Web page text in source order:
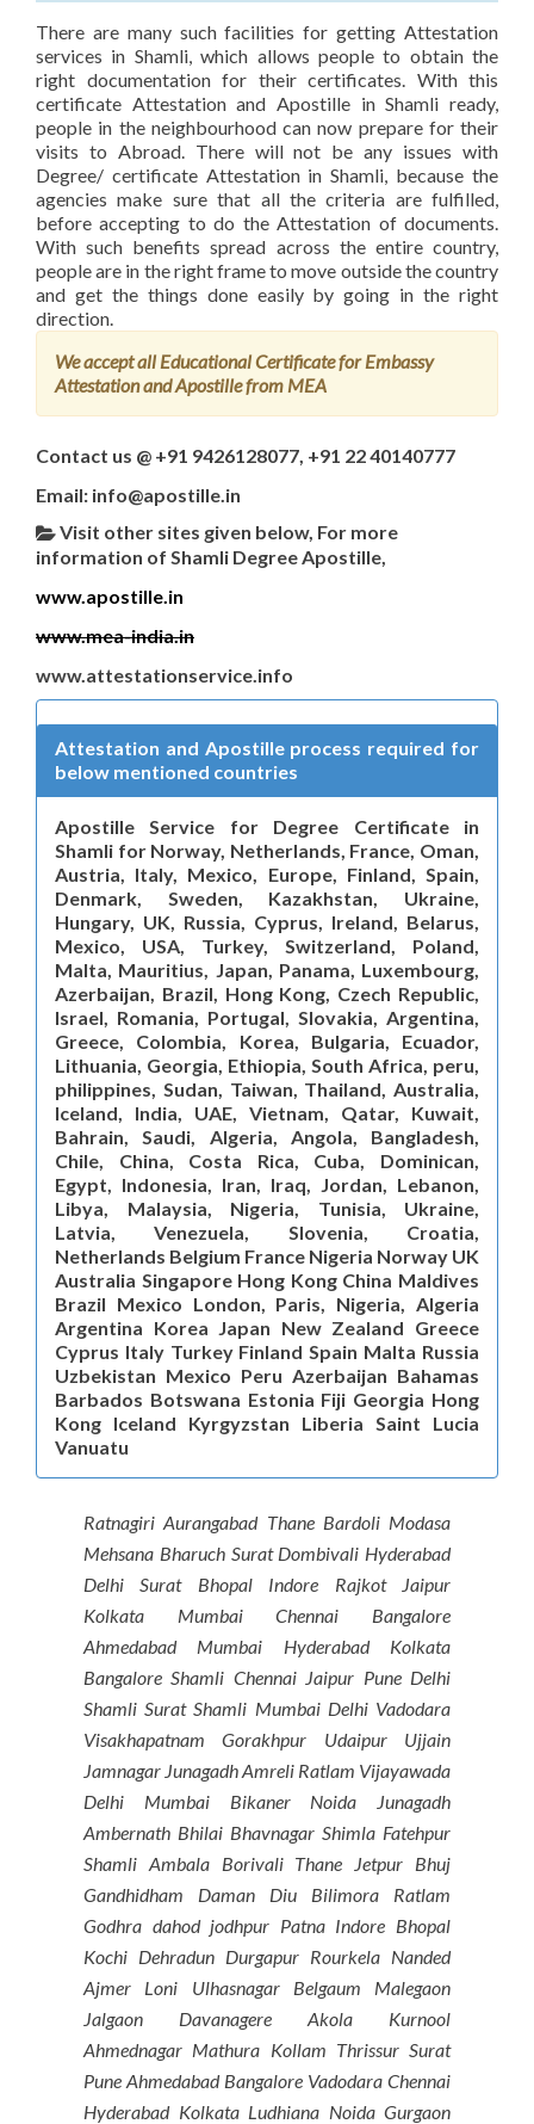
There are many such facilities for getting Attestation
services in Shamli, which allows people to obtain the
right documentation for their certificates. With this
certificate Attestation and Apostille in Shamli ready,
people in the neighbourhood can now prepare for their
visits to Abroad. There will not be any issues with
Degree/ certificate Attestation in Shamli, because the
agencies make sure that all the criteria are fulfilled,
before accepting to do the Attestation of documents.
With such benefits spread across the entire country,
people are in the right frame to move outside the country
and get the things done easily by going in the right
direction.
We accept all Educational Certificate for Embassy
Attestation and Apostille from MEA
Contact us @ +91 9426128077, +91 22 40140777
Email: info@apostille.in
Visit other sites given below, For more
information of Shamli Degree Apostille,
www.apostille.in
www.mea-india.in
www.attestationservice.info
Attestation and Apostille process required for
below mentioned countries
Apostille Service for Degree Certificate in
Shamli for Norway, Netherlands, France, Oman,
Austria, Italy, Mexico, Europe, Finland, Spain,
Denmark, Sweden, Kazakhstan, Ukraine,
Hungary, UK, Russia, Cyprus, Ireland, Belarus,
Mexico, USA, Turkey, Switzerland, Poland,
Malta, Mauritius, Japan, Panama, Luxembourg,
Azerbaijan, Brazil, Hong Kong, Czech Republic,
Israel, Romania, Portugal, Slovakia, Argentina,
Greece, Colombia, Korea, Bulgaria, Ecuador,
Lithuania, Georgia, Ethiopia, South Africa, peru,
philippines, Sudan, Taiwan, Thailand, Australia,
Iceland, India, UAE, Vietnam, Qatar, Kuwait,
Bahrain, Saudi, Algeria, Angola, Bangladesh,
Chile, China, Costa Rica, Cuba, Dominican,
Egypt, Indonesia, Iran, Iraq, Jordan, Lebanon,
Libya, Malaysia, Nigeria, Tunisia, Ukraine,
Latvia, Venezuela, Slovenia, Croatia,
Netherlands Belgium France Nigeria Norway UK
Australia Singapore Hong Kong China Maldives
Brazil Mexico London, Paris, Nigeria, Algeria
Argentina Korea Japan New Zealand Greece
Cyprus Italy Turkey Finland Spain Malta Russia
Uzbekistan Mexico Peru Azerbaijan Bahamas
Barbados Botswana Estonia Fiji Georgia Hong
Kong Iceland Kyrgyzstan Liberia Saint Lucia
Vanuatu
Ratnagiri Aurangabad Thane Bardoli Modasa
Mehsana Bharuch Surat Dombivali Hyderabad
Delhi Surat Bhopal Indore Rajkot Jaipur
Kolkata Mumbai Chennai Bangalore
Ahmedabad Mumbai Hyderabad Kolkata
Bangalore Shamli Chennai Jaipur Pune Delhi
Shamli Surat Shamli Mumbai Delhi Vadodara
Visakhapatnam Gorakhpur Udaipur Ujjain
Jamnagar Junagadh Amreli Ratlam Vijayawada
Delhi Mumbai Bikaner Noida Junagadh
Ambernath Bhilai Bhavnagar Shimla Fatehpur
Shamli Ambala Borivali Thane Jetpur Bhuj
Gandhidham Daman Diu Bilimora Ratlam
Godhra dahod jodhpur Patna Indore Bhopal
Kochi Dehradun Durgapur Rourkela Nanded
Ajmer Loni Ulhasnagar Belgaum Malegaon
Jalgaon Davanagere Akola Kurnool
Ahmednagar Mathura Kollam Thrissur Surat
Pune Ahmedabad Bangalore Vadodara Chennai
Hyderabad Kolkata Ludhiana Noida Gurgaon